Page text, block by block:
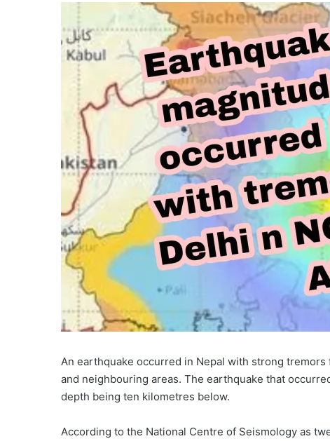
An earthquake occurred in Nepal with strong
and neighbouring areas. The earthquake that
depth being ten kilometres below.
According to the National Centre of Seismology as